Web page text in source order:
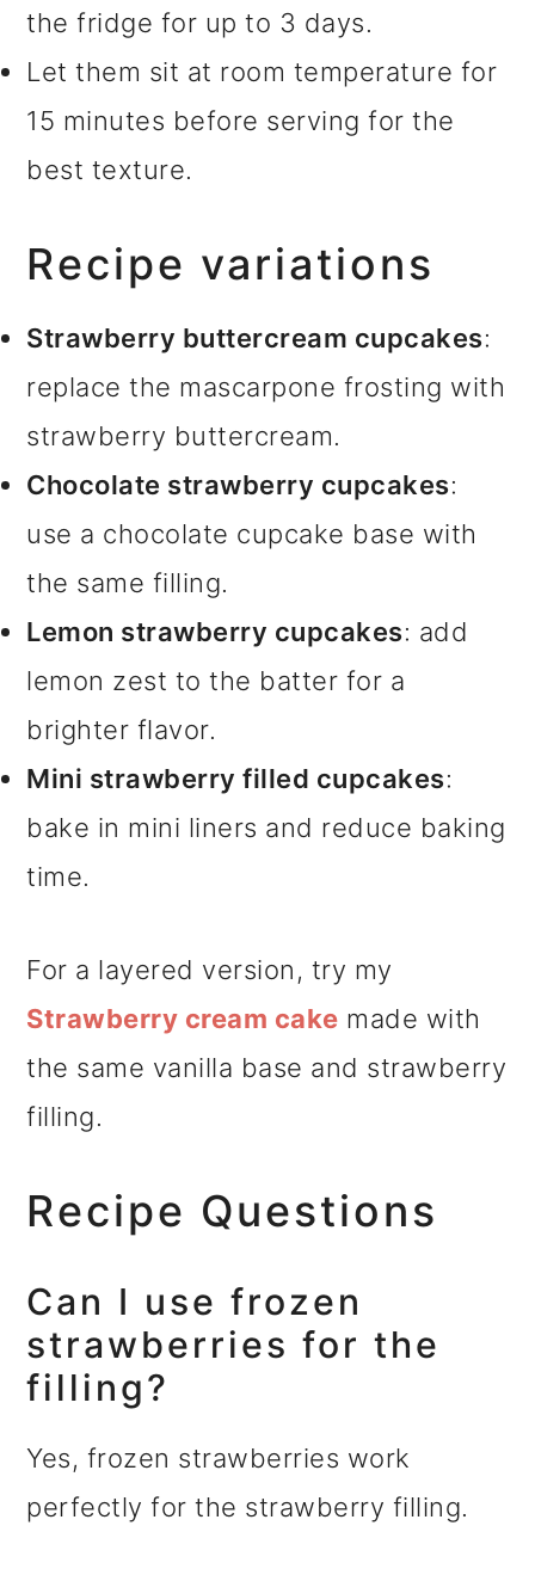
the fridge for up to 3 days.
Let them sit at room temperature for
15 minutes before serving for the
best texture.
Recipe variations
Strawberry buttercream cupcakes:
replace the mascarpone frosting with
strawberry buttercream.
Chocolate strawberry cupcakes:
use a chocolate cupcake base with
the same filling.
Lemon strawberry cupcakes: add
lemon zest to the batter for a
brighter flavor.
Mini strawberry filled cupcakes:
bake in mini liners and reduce baking
time.
For a layered version, try my
Strawberry cream cake made with
the same vanilla base and strawberry
filling.
Recipe Questions
Can I use frozen
strawberries for the
filling?
Yes, frozen strawberries work
perfectly for the strawberry filling.